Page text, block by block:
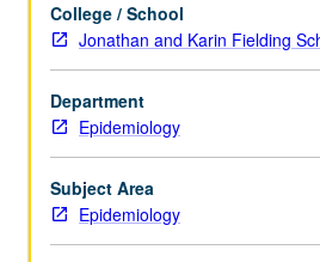
Principles
of
scientific
writing
and
communication.
Approaches
to
College / School
Jonathan and Karin Fielding
Department
Epidemiology
Subject Area
Epidemiology